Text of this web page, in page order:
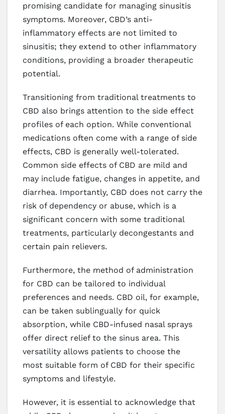
promising candidate for managing sinusitis
symptoms. Moreover, CBD’s anti-
inflammatory effects are not limited to
sinusitis; they extend to other inflammatory
conditions, providing a broader therapeutic
potential.
Transitioning from traditional treatments to
CBD also brings attention to the side effect
profiles of each option. While conventional
medications often come with a range of side
effects, CBD is generally well-tolerated.
Common side effects of CBD are mild and
may include fatigue, changes in appetite, and
diarrhea. Importantly, CBD does not carry the
risk of dependency or abuse, which is a
significant concern with some traditional
treatments, particularly decongestants and
certain pain relievers.
Furthermore, the method of administration
for CBD can be tailored to individual
preferences and needs. CBD oil, for example,
can be taken sublingually for quick
absorption, while CBD-infused nasal sprays
offer direct relief to the sinus area. This
versatility allows patients to choose the
most suitable form of CBD for their specific
symptoms and lifestyle.
However, it is essential to acknowledge that